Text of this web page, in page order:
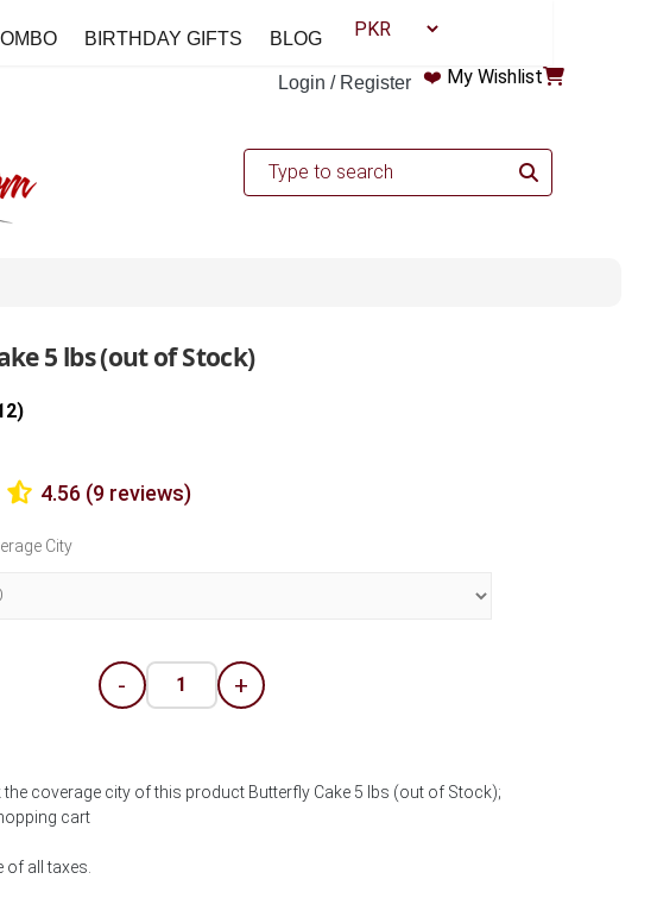
Login / Register ❤️ My Wishlist
BIRTHDAY GIFTS BLOG
5 lbs (out of Stock)
4.56 (9 reviews)
City
- +
the coverage city of this product Butterfly Cake 5 lbs (out of Stock);
cart
of all taxes.